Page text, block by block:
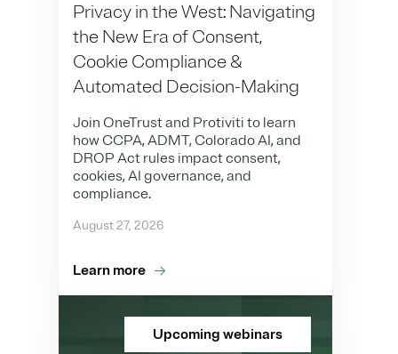
Privacy in the West: Navigating
the New Era of Consent,
Cookie Compliance &
Automated Decision-Making
Join OneTrust and Protiviti to learn
how CCPA, ADMT, Colorado AI, and
DROP Act rules impact consent,
cookies, AI governance, and
compliance.
August 27, 2026
Learn more
Upcoming webinars